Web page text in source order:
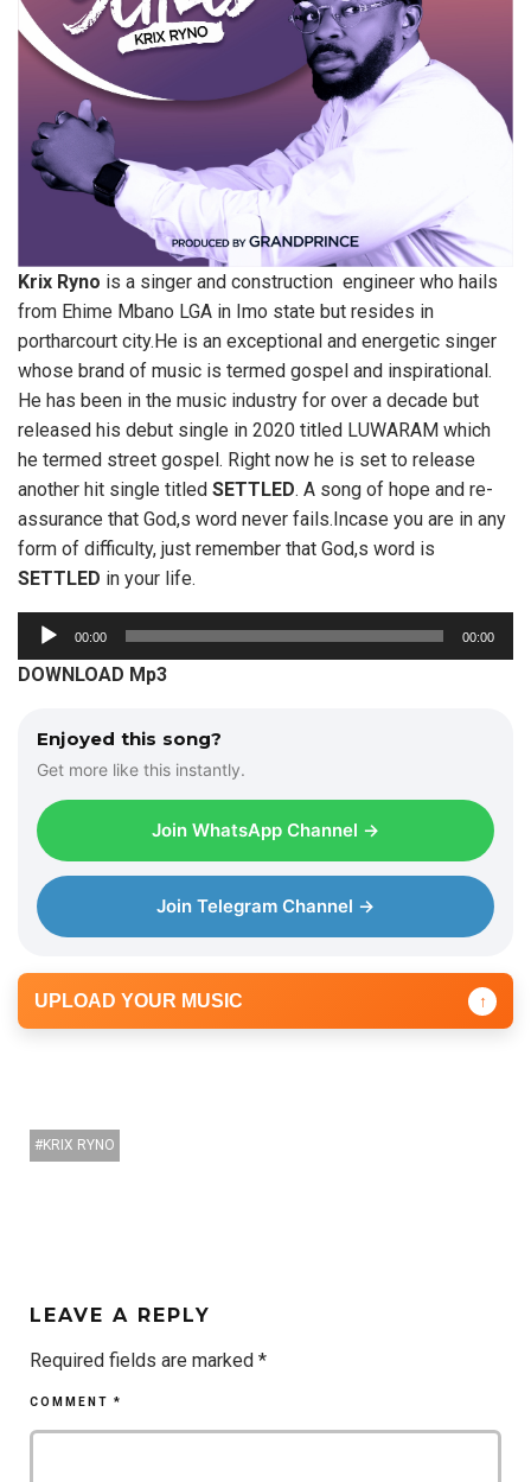
Krix Ryno is a singer and construction engineer who hails
from Ehime Mbano LGA in Imo state but resides in
portharcourt city.He is an exceptional and energetic singer
whose brand of music is termed gospel and inspirational.
He has been in the music industry for over a decade but
released his debut single in 2020 titled LUWARAM which
he termed street gospel. Right now he is set to release
another hit single titled SETTLED. A song of hope and re-
assurance that God,s word never fails.Incase you are in any
form of difficulty, just remember that God,s word is
SETTLED in your life.
u
d
00:00 00:00
DOWNLOAD Mp3
Enjoyed this song?
Get more like this instantly.
Join WhatsApp Channel →
Join Telegram Channel →
UPLOAD YOUR MUSIC ↑
KRIX RYNO
LEAVE A REPLY
Required fields are marked *
COMMENT *